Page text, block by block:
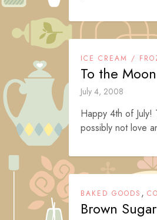
ICE CREAM /
To the
July 4, 2008
Happy 4th of
possibly not love
BAKED GOODS ,
Brown